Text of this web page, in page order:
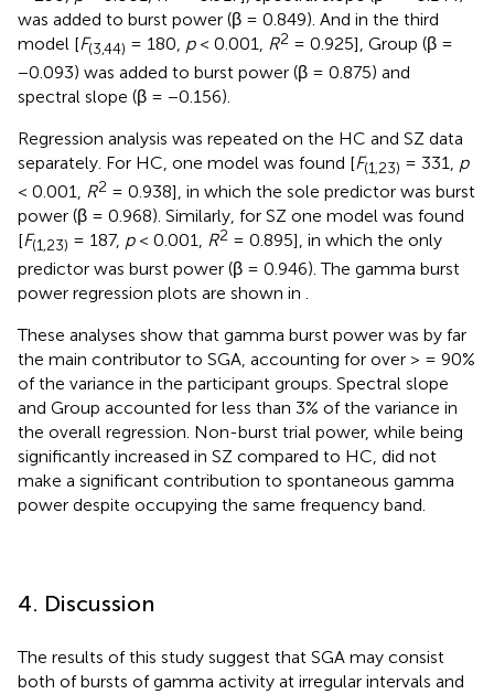
was added to burst power (β = 0.849). And in the third
model [F(3,44) = 180, p< 0.001, R2 = 0.925], Group (β =
−0.093) was added to burst power (β = 0.875) and
spectral slope (β = −0.156).
Regression analysis was repeated on the HC and SZ data
separately. For HC, one model was found [F(1,23) = 331, p
< 0.001, R2 = 0.938], in which the sole predictor was burst
power (β = 0.968). Similarly, for SZ one model was found
[F(1,23) = 187, p< 0.001, R2 = 0.895], in which the only
predictor was burst power (β = 0.946). The gamma burst
power regression plots are shown in .
These analyses show that gamma burst power was by far
the main contributor to SGA, accounting for over > = 90%
of the variance in the participant groups. Spectral slope
and Group accounted for less than 3% of the variance in
the overall regression. Non-burst trial power, while being
significantly increased in SZ compared to HC, did not
make a significant contribution to spontaneous gamma
power despite occupying the same frequency band.
4. Discussion
The results of this study suggest that SGA may consist
both of bursts of gamma activity at irregular intervals and